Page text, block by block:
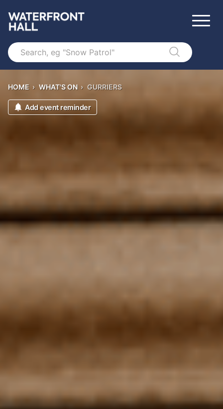
Search
HOME › WHAT'S ON › GURRIERS
Add event reminder